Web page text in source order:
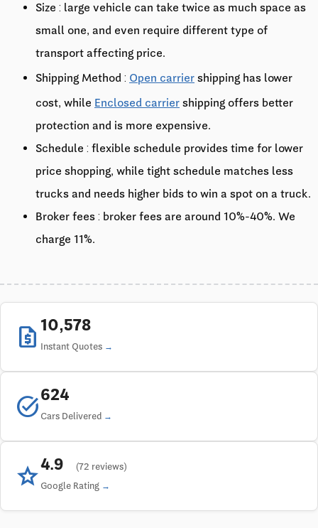
Size : large vehicle can take twice as much space as
small one, and even require different type of
transport affecting price.
Shipping Method : Open carrier shipping has lower
cost, while Enclosed carrier shipping offers better
protection and is more expensive.
Schedule : flexible schedule provides time for lower
price shopping, while tight schedule matches less
trucks and needs higher bids to win a spot on a truck.
Broker fees : broker fees are around 10%-40%. We
charge 11%.
request_quote 10,578
Instant Quotes
task_alt624
Cars Delivered
star4.9
(72 reviews)
Google Rating